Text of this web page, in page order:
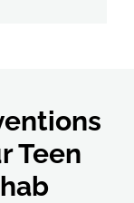
Teen